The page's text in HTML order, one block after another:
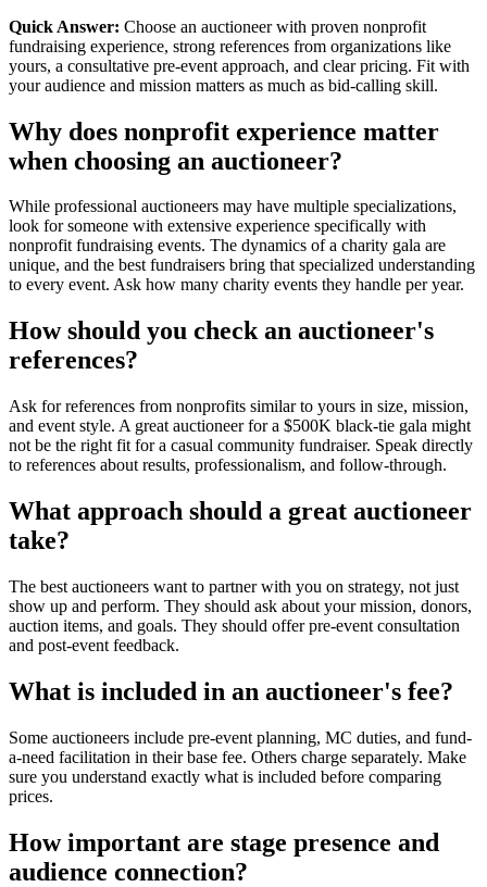
Quick Answer: Choose an auctioneer with proven nonprofit
fundraising experience, strong references from organizations like
yours, a consultative pre-event approach, and clear pricing. Fit with
your audience and mission matters as much as bid-calling skill.
Why does nonprofit experience matter
when choosing an auctioneer?
While professional auctioneers may have multiple specializations,
look for someone with extensive experience specifically with
nonprofit fundraising events. The dynamics of a charity gala are
unique, and the best fundraisers bring that specialized understanding
to every event. Ask how many charity events they handle per year.
How should you check an auctioneer's
references?
Ask for references from nonprofits similar to yours in size, mission,
and event style. A great auctioneer for a $500K black-tie gala might
not be the right fit for a casual community fundraiser. Speak directly
to references about results, professionalism, and follow-through.
What approach should a great auctioneer
take?
The best auctioneers want to partner with you on strategy, not just
show up and perform. They should ask about your mission, donors,
auction items, and goals. They should offer pre-event consultation
and post-event feedback.
What is included in an auctioneer's fee?
Some auctioneers include pre-event planning, MC duties, and fund-
a-need facilitation in their base fee. Others charge separately. Make
sure you understand exactly what is included before comparing
prices.
How important are stage presence and
audience connection?